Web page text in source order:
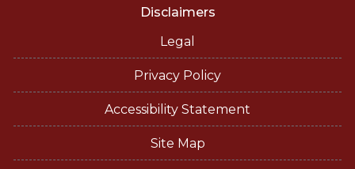
Disclaimers
Legal
Privacy Policy
Accessibility Statement
Site Map